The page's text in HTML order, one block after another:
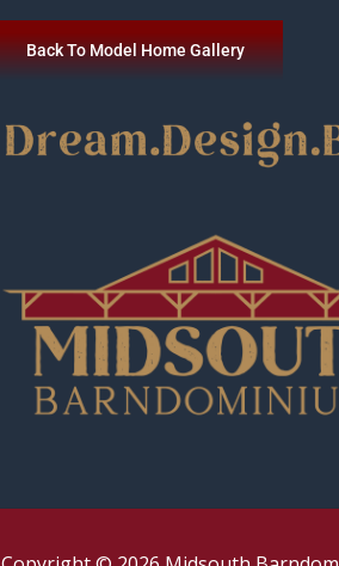
Back To Model Home Gallery